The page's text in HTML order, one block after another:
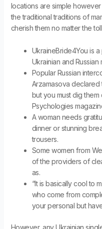
locations are simple
the traditional traditions of
cherish them no matter the
UkraineBride4You is
Ukrainian and
Popular Russian
Arzamasova declared
but you must dig them
Psychologies
A woman needs
dinner or stunning
trousers.
Some women from
of the providers of
as.
“It is basically cool to
who come from
your personal but
However, any Ukrainian